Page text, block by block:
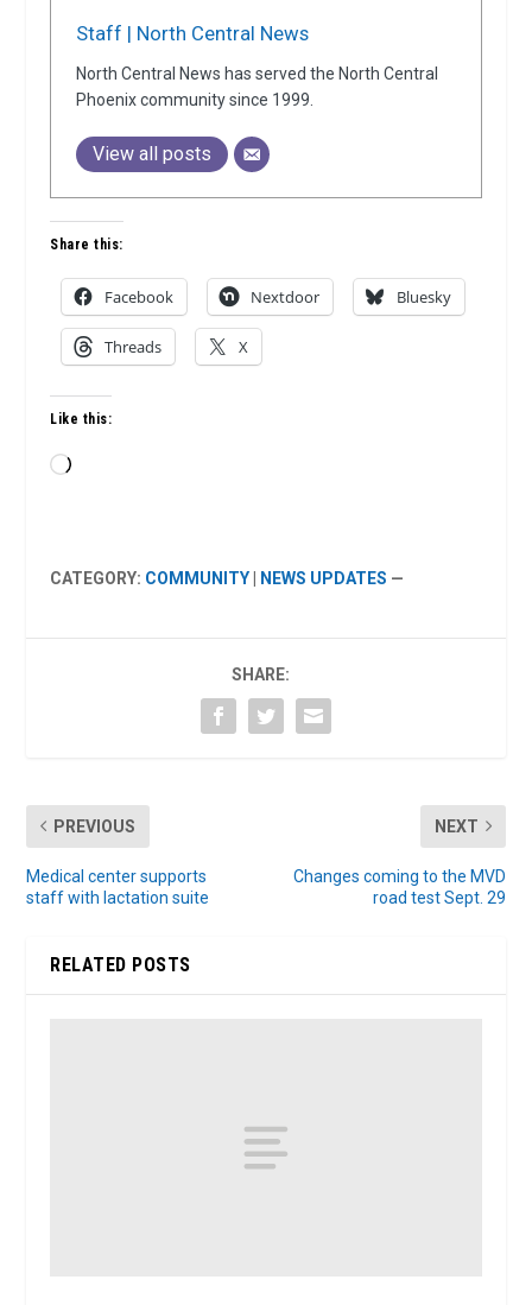
Staff | North Central News
North Central News has served the North Central
Phoenix community since 1999.
View all posts
Share this:
Facebook Nextdoor Bluesky
Threads X
Like this:
Loading…
CATEGORY: COMMUNITY| NEWS UPDATES —
SHARE:
PREVIOUS
Medical center supports
staff with lactation suite
NEXT
Changes coming to the MVD
road test Sept. 29
RELATED POSTS